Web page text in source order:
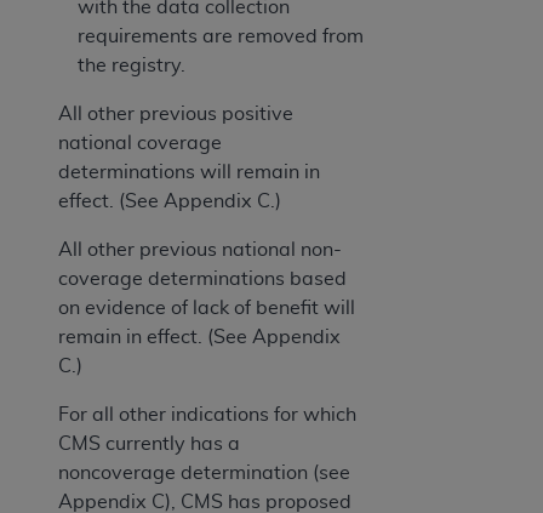
with the data collection
requirements are removed from
the registry.
All other previous positive
national coverage
determinations will remain in
effect. (See Appendix C.)
All other previous national non-
coverage determinations based
on evidence of lack of benefit will
remain in effect. (See Appendix
C.)
For all other indications for which
CMS currently has a
noncoverage determination (see
Appendix C), CMS has proposed